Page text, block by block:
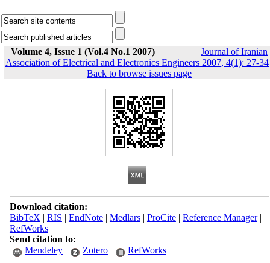
Volume 4, Issue 1 (Vol.4 No.1 2007)
Journal of Iranian
Association of Electrical and Electronics Engineers 2007, 4(1): 27-34
Back to browse issues page
Download citation:
BibTeX | RIS | EndNote| Medlars| ProCite| Reference Manager|
RefWorks
Send citation to:
Mendeley
Zotero RefWorks